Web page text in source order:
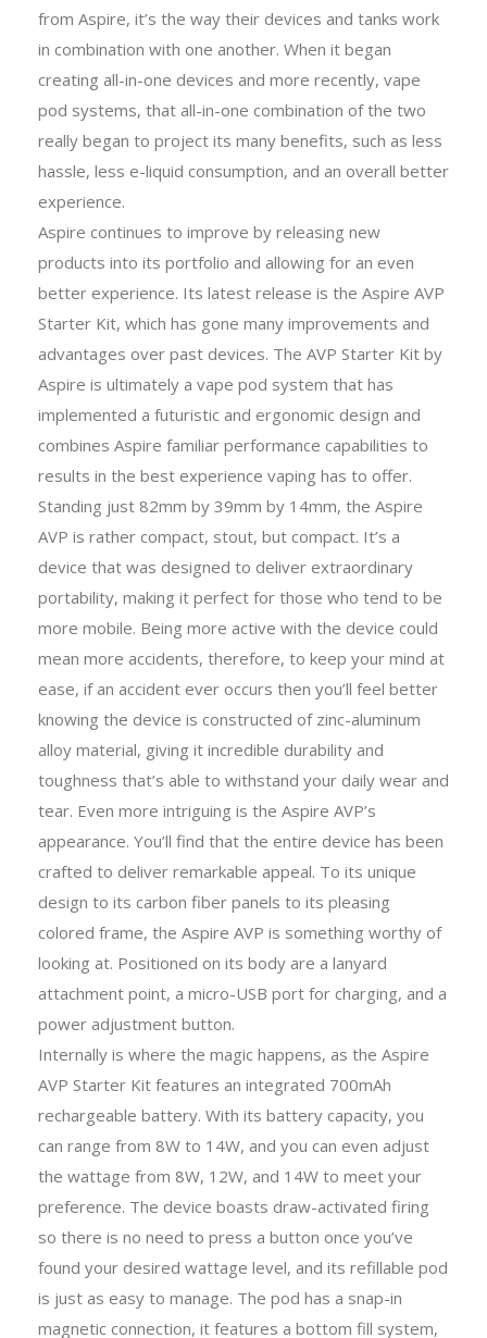
from Aspire, it’s the way their devices and tanks work
in combination with one another. When it began
creating all-in-one devices and more recently, vape
pod systems, that all-in-one combination of the two
really began to project its many benefits, such as less
hassle, less e-liquid consumption, and an overall better
experience.
Aspire continues to improve by releasing new
products into its portfolio and allowing for an even
better experience. Its latest release is the Aspire AVP
Starter Kit, which has gone many improvements and
advantages over past devices. The AVP Starter Kit by
Aspire is ultimately a vape pod system that has
implemented a futuristic and ergonomic design and
combines Aspire familiar performance capabilities to
results in the best experience vaping has to offer.
Standing just 82mm by 39mm by 14mm, the Aspire
AVP is rather compact, stout, but compact. It’s a
device that was designed to deliver extraordinary
portability, making it perfect for those who tend to be
more mobile. Being more active with the device could
mean more accidents, therefore, to keep your mind at
ease, if an accident ever occurs then you’ll feel better
knowing the device is constructed of zinc-aluminum
alloy material, giving it incredible durability and
toughness that’s able to withstand your daily wear and
tear. Even more intriguing is the Aspire AVP’s
appearance. You’ll find that the entire device has been
crafted to deliver remarkable appeal. To its unique
design to its carbon fiber panels to its pleasing
colored frame, the Aspire AVP is something worthy of
looking at. Positioned on its body are a lanyard
attachment point, a micro-USB port for charging, and a
power adjustment button.
Internally is where the magic happens, as the Aspire
AVP Starter Kit features an integrated 700mAh
rechargeable battery. With its battery capacity, you
can range from 8W to 14W, and you can even adjust
the wattage from 8W, 12W, and 14W to meet your
preference. The device boasts draw-activated firing
so there is no need to press a button once you’ve
found your desired wattage level, and its refillable pod
is just as easy to manage. The pod has a snap-in
magnetic connection, it features a bottom fill system,